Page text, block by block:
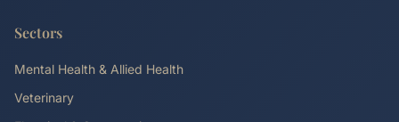
Sectors
Mental Health & Allied Health
Veterinary